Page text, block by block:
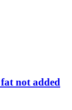
not added